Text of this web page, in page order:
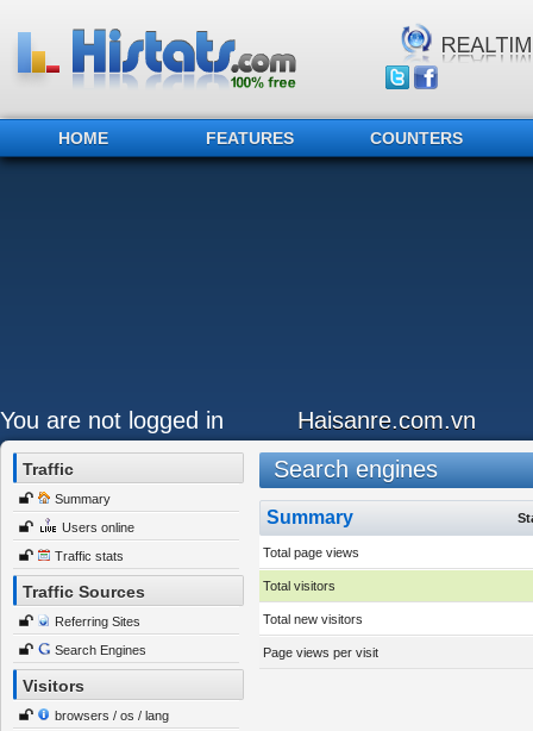
HOME FEATURES COUNTERS
You are not logged in Haisanre.com.vn
Traffic
Summary
Users online
Traffic stats
Traffic Sources
Referring Sites
Search Engines
Visitors
browsers / os / lang
Search engines
Summary
Total page views
Total visitors
Total new visitors
Page views per visit